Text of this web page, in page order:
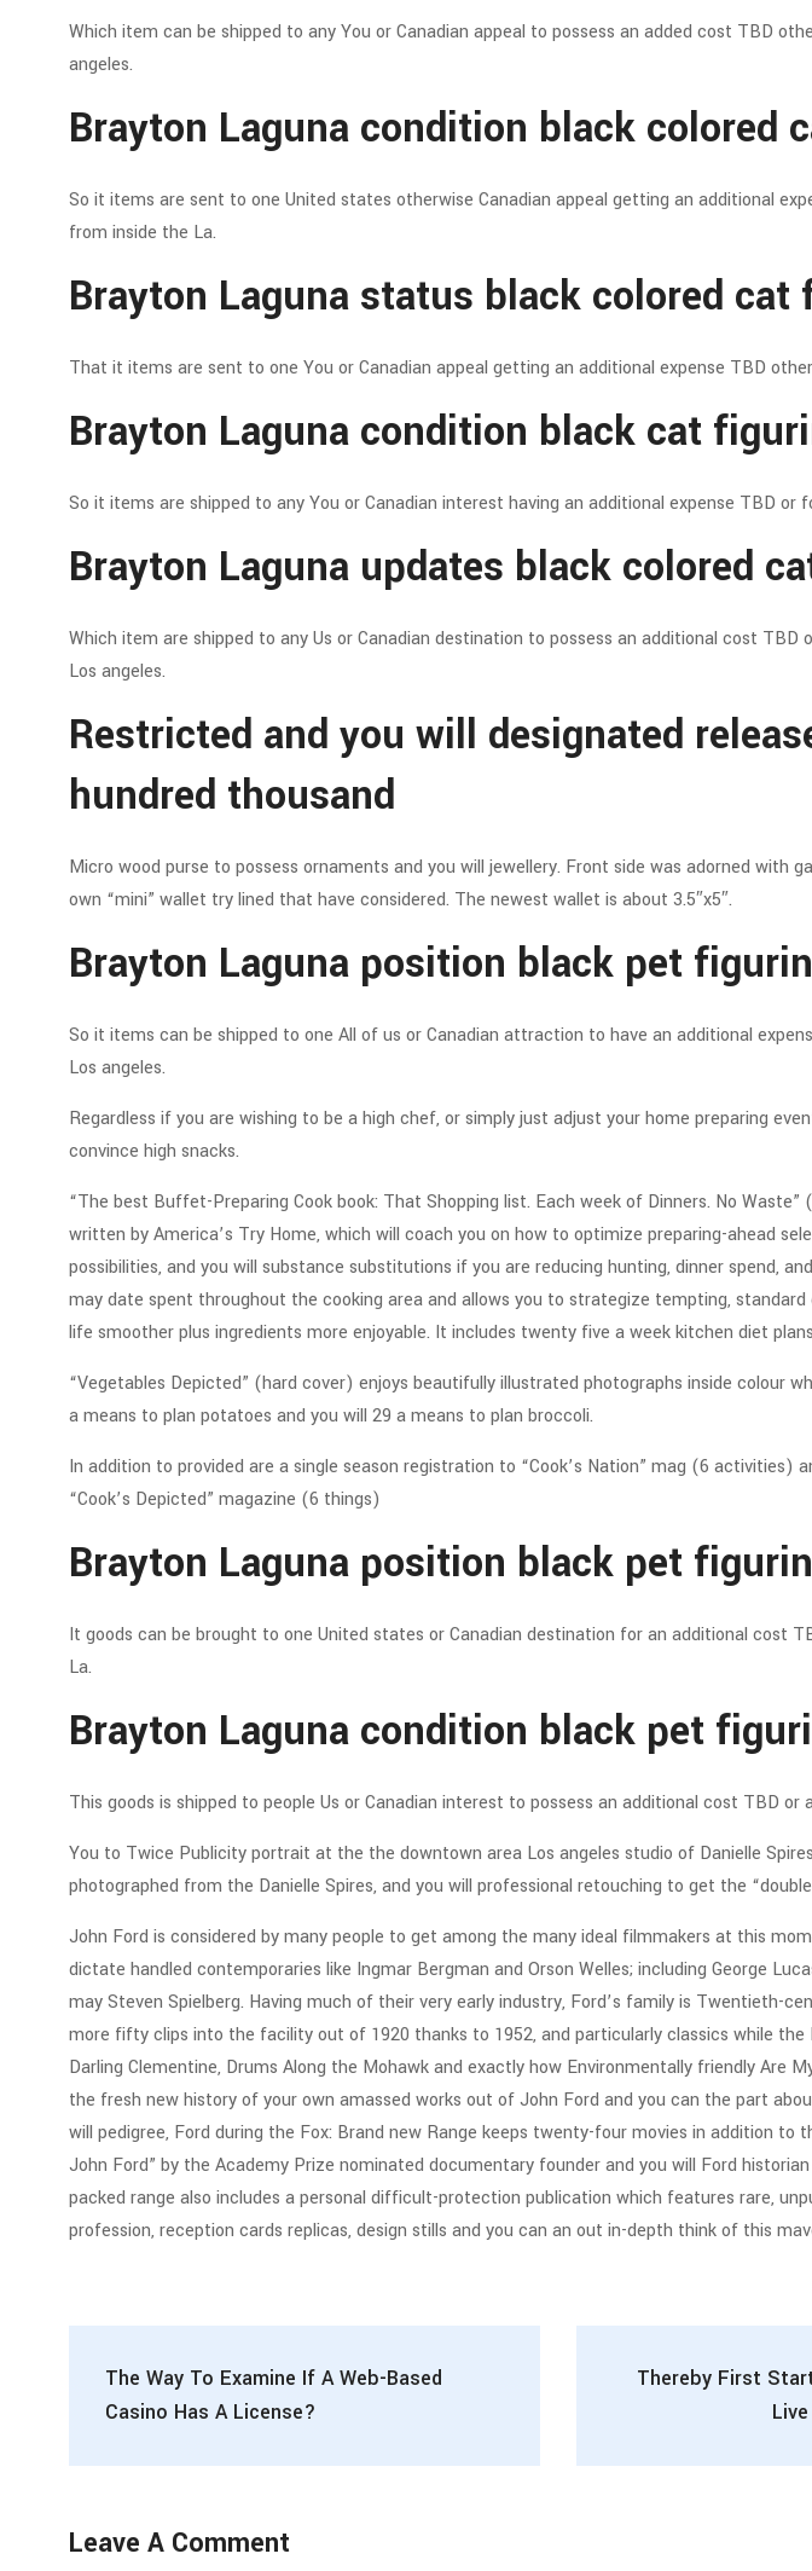
Which item can be shipped to any You or Canadian appeal to possess an added cost TBD
angeles.
Brayton Laguna condition black colored
So it items are sent to one United states otherwise Canadian appeal getting an additional
from inside the La.
Brayton Laguna status black colored cat
That it items are sent to one You or Canadian appeal getting an additional expense TBD
Brayton Laguna condition black cat
So it items are shipped to any You or Canadian interest having an additional expense TBD or
Brayton Laguna updates black colored
Which item are shipped to any Us or Canadian destination to possess an additional cost TBD
Los angeles.
Restricted and you will designated
hundred thousand
Micro wood purse to possess ornaments and you will jewellery. Front side was adorned with
own “mini” wallet try lined that have considered. The newest wallet is about 3.5″x5″.
Brayton Laguna position black pet
So it items can be shipped to one All of us or Canadian attraction to have an additional
Los angeles.
Regardless if you are wishing to be a high chef, or simply just adjust your home preparing
convince high snacks.
“The best Buffet-Preparing Cook book: That Shopping list. Each week of Dinners. No
written by America’s Try Home, which will coach you on how to optimize preparing-ahead
possibilities, and you will substance substitutions if you are reducing hunting, dinner spend, and
may date spent throughout the cooking area and allows you to strategize tempting,
life smoother plus ingredients more enjoyable. It includes twenty five a week kitchen diet
“Vegetables Depicted” (hard cover) enjoys beautifully illustrated photographs inside colour
a means to plan potatoes and you will 29 a means to plan broccoli.
In addition to provided are a single season registration to “Cook’s Nation” mag (6 activities)
“Cook’s Depicted” magazine (6 things)
Brayton Laguna position black pet
It goods can be brought to one United states or Canadian destination for an additional cost
La.
Brayton Laguna condition black pet
This goods is shipped to people Us or Canadian interest to possess an additional cost TBD or
You to Twice Publicity portrait at the the downtown area Los angeles studio of Danielle
photographed from the Danielle Spires, and you will professional retouching to get the
John Ford is considered by many people to get among the many ideal filmmakers at this
dictate handled contemporaries like Ingmar Bergman and Orson Welles; including George
may Steven Spielberg. Having much of their very early industry, Ford’s family is Twentieth-
more fifty clips into the facility out of 1920 thanks to 1952, and particularly classics while the
Darling Clementine, Drums Along the Mohawk and exactly how Environmentally friendly Are
the fresh new history of your own amassed works out of John Ford and you can the part
will pedigree, Ford during the Fox: Brand new Range keeps twenty-four movies in addition to
John Ford” by the Academy Prize nominated documentary founder and you will Ford
packed range also includes a personal difficult-protection publication which features rare,
profession, reception cards replicas, design stills and you can an out in-depth think of this
The Way To Examine If A Web-Based
Casino Has A License?
Thereby First
Leave A Comment